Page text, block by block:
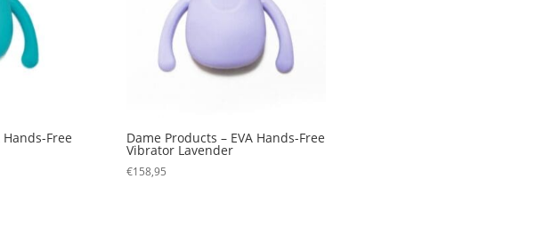
Hands-Free Dame Products – EVA Hands-Free
Vibrator Lavender
€158,95